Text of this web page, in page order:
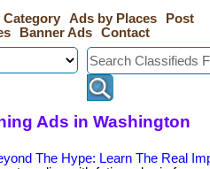
Category Ads by Places
Post
Banner Ads Contact
Ads in Washington
The Hype: Learn The Real